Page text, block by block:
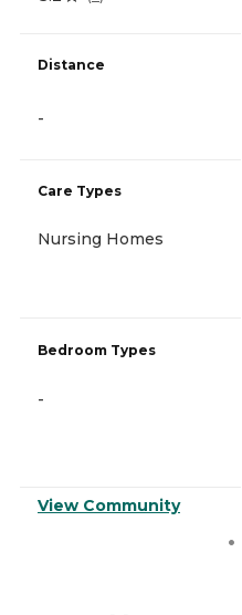
Distance
-
Care Types
Nursing Homes
Bedroom Types
-
View Community